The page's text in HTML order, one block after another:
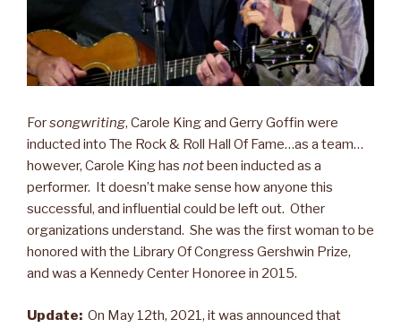
Forsongwriting, Carole King and Gerry Goffin were
inducted into The Rock & Roll Hall Of Fame…as a team…
however, Carole King has notbeen inducted as a
performer. It doesn’t make sense how anyone this
successful, and influential could be left out. Other
organizations understand. She was the first woman to be
honored with the Library Of Congress Gershwin Prize,
and was a Kennedy Center Honoree in 2015.
Update: On May 12th, 2021, it was announced that